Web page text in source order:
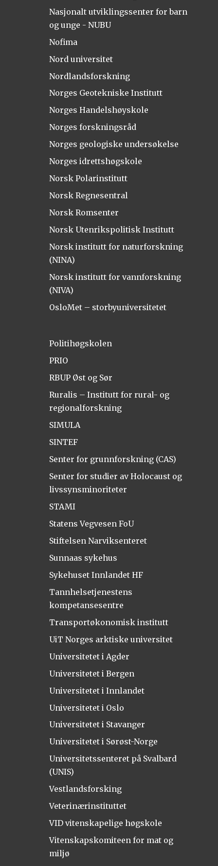
Nasjonalt utviklingssenter for barn
og unge - NUBU
Nofima
Nord universitet
Nordlandsforskning
Norges Geotekniske Institutt
Norges Handelshøyskole
Norges forskningsråd
Norges geologiske undersøkelse
Norges idrettshøgskole
Norsk Polarinstitutt
Norsk Regnesentral
Norsk Romsenter
Norsk Utenrikspolitisk Institutt
Norsk institutt for naturforskning
(NINA)
Norsk institutt for vannforskning
(NIVA)
OsloMet – storbyuniversitetet
Politihøgskolen
PRIO
RBUP Øst og Sør
Ruralis – Institutt for rural- og
regionalforskning
SIMULA
SINTEF
Senter for grunnforskning (CAS)
Senter for studier av Holocaust og
livssynsminoriteter
STAMI
Statens Vegvesen FoU
Stiftelsen Narviksenteret
Sunnaas sykehus
Sykehuset Innlandet HF
Tannhelsetjenestens
kompetansesentre
Transportøkonomisk institutt
UiT Norges arktiske universitet
Universitetet i Agder
Universitetet i Bergen
Universitetet i Innlandet
Universitetet i Oslo
Universitetet i Stavanger
Universitetet i Sørøst-Norge
Universitetssenteret på Svalbard
(UNIS)
Vestlandsforsking
Veterinærinstituttet
VID vitenskapelige høgskole
Vitenskapskomiteen for mat og
miljø